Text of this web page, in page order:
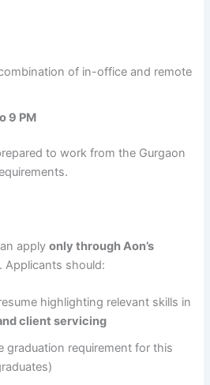
of in-office and remote
9 PM
to work from the Gurgaon
applyonly through Aon’s
. Applicants should:
highlighting relevant skills in
client servicing
graduation requirement for this